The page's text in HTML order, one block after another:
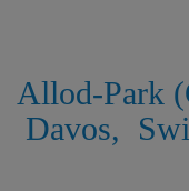
Allod-Park
Davos,